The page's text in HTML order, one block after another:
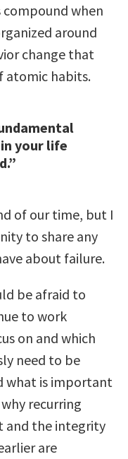
when
around
change that
atomic habits.
your life
of our time, but I
to share any
about failure.
be afraid to
to work
on and which
need to be
what is important
recurring
and the integrity
are